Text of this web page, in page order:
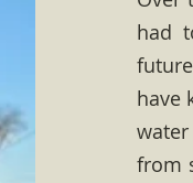
had
have
from